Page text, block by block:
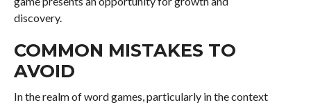
discovery.
COMMON MISTAKES TO
AVOID
In the realm of word games, particularly in the context